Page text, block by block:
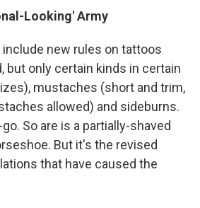
Looking' Army
new rules on tattoos
but only certain kinds in certain
mustaches (short and trim,
allowed) and sideburns.
So are is a partially-shaved
But it's the revised
that have caused the